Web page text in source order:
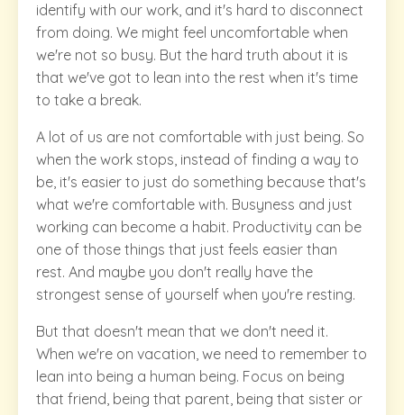
identify with our work, and it's hard to disconnect
from doing. We might feel uncomfortable when
we're not so busy. But the hard truth about it is
that we've got to lean into the rest when it's time
to take a break.
A lot of us are not comfortable with just being. So
when the work stops, instead of finding a way to
be, it's easier to just do something because that's
what we're comfortable with. Busyness and just
working can become a habit. Productivity can be
one of those things that just feels easier than
rest. And maybe you don't really have the
strongest sense of yourself when you're resting.
But that doesn't mean that we don't need it.
When we're on vacation, we need to remember to
lean into being a human being. Focus on being
that friend, being that parent, being that sister or